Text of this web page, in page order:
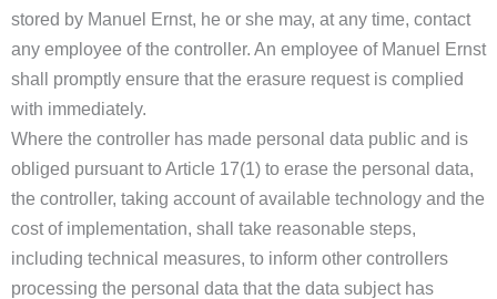
stored by Manuel Ernst, he or she may, at any time, contact
any employee of the controller. An employee of Manuel Ernst
shall promptly ensure that the erasure request is complied
with immediately.
Where the controller has made personal data public and is
obliged pursuant to Article 17(1) to erase the personal data,
the controller, taking account of available technology and the
cost of implementation, shall take reasonable steps,
including technical measures, to inform other controllers
processing the personal data that the data subject has